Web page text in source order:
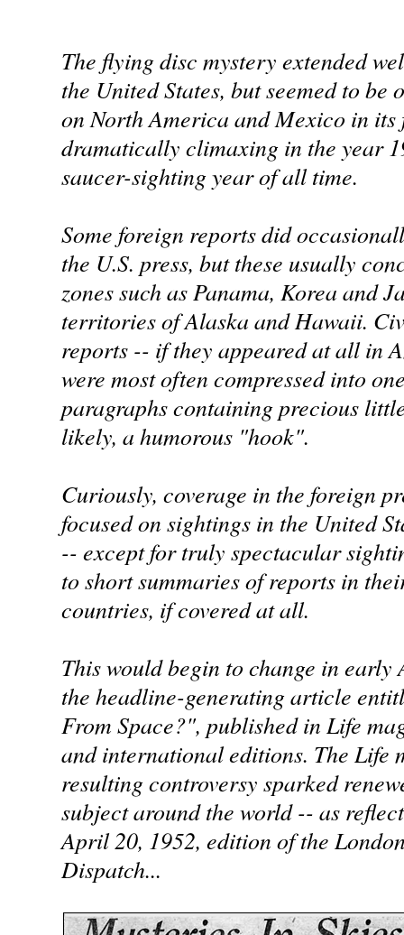
The flying disc mystery extended
the United States, but seemed to be
on North America and Mexico in its
dramatically climaxing in the year
saucer-sighting year of all time.
Some foreign reports did
the U.S. press, but these usually
zones such as Panama, Korea and
territories of Alaska and Hawaii.
reports -- if they appeared at all in
were most often compressed into
paragraphs containing precious
likely, a humorous "hook".
Curiously, coverage in the foreign
focused on sightings in the United
-- except for truly spectacular
to short summaries of reports in
countries, if covered at all.
This would begin to change in
the headline-generating article
From Space?", published in Life
and international editions. The Life
resulting controversy sparked
subject around the world -- as
April 20, 1952, edition of the
Dispatch...